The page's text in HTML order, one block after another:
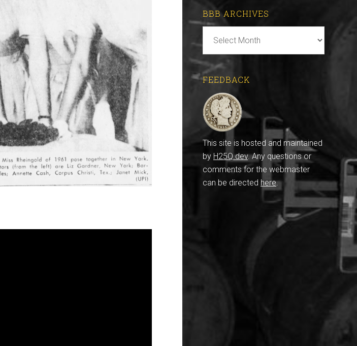
BBB ARCHIVES
Archives
FEEDBACK
This site is hosted and maintained
by H25Q.dev. Any questions or
comments for the webmaster
can be directed here.